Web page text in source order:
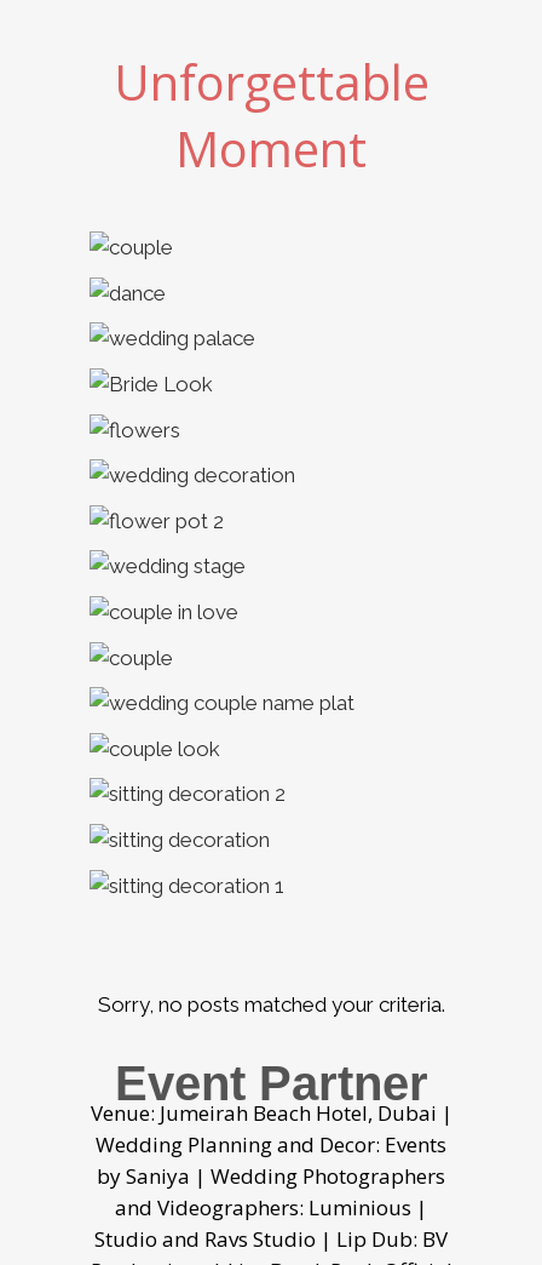
Unforgettable
Moment
Sorry, no posts matched your criteria.
Event Partner
Venue: Jumeirah Beach Hotel, Dubai |
Wedding Planning and Decor: Events
by Saniya | Wedding Photographers
and Videographers: Luminious |
Studio and Ravs Studio | Lip Dub: BV